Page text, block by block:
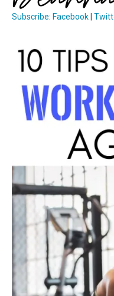
Subscribe: Facebook